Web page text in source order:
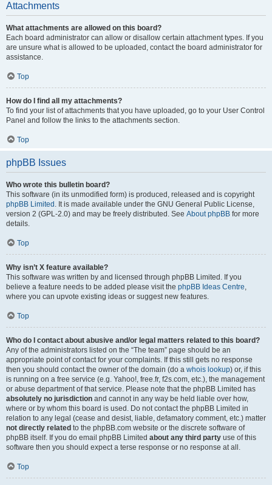
Attachments
What attachments are allowed on this board?
Each board administrator can allow or disallow certain attachment types. If you
are unsure what is allowed to be uploaded, contact the board administrator for
assistance.
Top
How do I find all my attachments?
To find your list of attachments that you have uploaded, go to your User Control
Panel and follow the links to the attachments section.
Top
phpBB Issues
Who wrote this bulletin board?
This software (in its unmodified form) is produced, released and is copyright
phpBB Limited . It is made available under the GNU General Public License,
version 2 (GPL-2.0) and may be freely distributed. See About phpBB for more
details.
Top
Why isn’t X feature available?
This software was written by and licensed through phpBB Limited. If you
believe a feature needs to be added please visit the phpBB Ideas Centre,
where you can upvote existing ideas or suggest new features.
Top
Who do I contact about abusive and/or legal matters related to this board?
Any of the administrators listed on the “The team” page should be an
appropriate point of contact for your complaints. If this still gets no response
then you should contact the owner of the domain (do a whois lookup) or, if this
is running on a free service (e.g. Yahoo!, free.fr, f2s.com, etc.), the management
or abuse department of that service. Please note that the phpBB Limited has
absolutely no jurisdiction and cannot in any way be held liable over how,
where or by whom this board is used. Do not contact the phpBB Limited in
relation to any legal (cease and desist, liable, defamatory comment, etc.) matter
not directly related to the phpBB.com website or the discrete software of
phpBB itself. If you do email phpBB Limited about any third party use of this
software then you should expect a terse response or no response at all.
Top